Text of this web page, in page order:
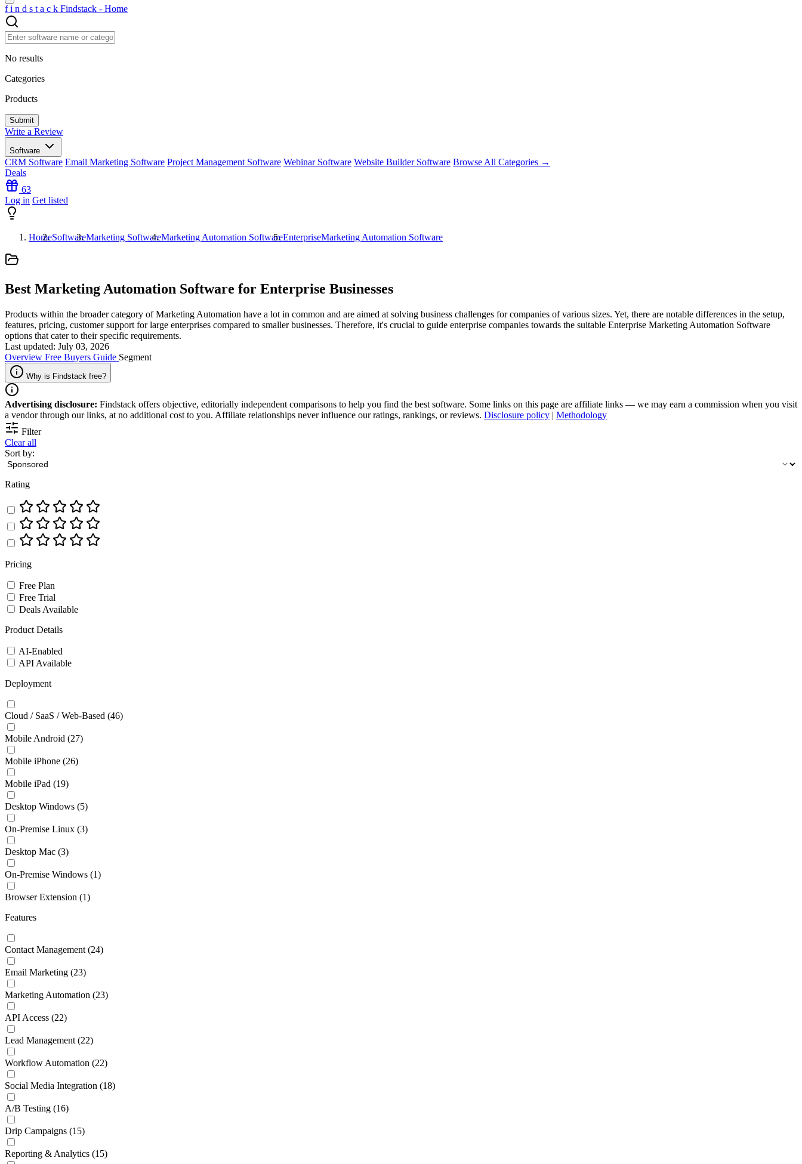
f i n d s t a c k Findstack - Home
No results
Categories
Products
Write a Review
Software
CRM Software Email Marketing Software Project Management Software Webinar Software Website Builder Software Browse All Categories →
Deals
63
Log in Get listed
HomeSoftwareMarketing SoftwareMarketing Automation SoftwareEnterpriseMarketing Automation Software
Best Marketing Automation Software for Enterprise Businesses
Products within the broader category of Marketing Automation have a lot in common and are aimed at solving business challenges for companies of various sizes. Yet, there are notable differences in the setup,
features, pricing, customer support for large enterprises compared to smaller businesses. Therefore, it's crucial to guide enterprise companies towards the suitable Enterprise Marketing Automation Software
options that cater to their specific requirements.
Last updated: July 03, 2026
Overview Free Buyers Guide Segment
Why is Findstack free?
Advertising disclosure: Findstack offers objective, editorially independent comparisons to help you find the best software. Some links on this page are affiliate links — we may earn a commission when you visit
a vendor through our links, at no additional cost to you. Affiliate relationships never influence our ratings, rankings, or reviews. Disclosure policy | Methodology
Filter
Clear all
Sort by:
Rating
Pricing
Free Plan
Free Trial
Deals Available
Product Details
AI-Enabled
API Available
Deployment
Cloud / SaaS / Web-Based (46)
Mobile Android (27)
Mobile iPhone (26)
Mobile iPad (19)
Desktop Windows (5)
On-Premise Linux (3)
Desktop Mac (3)
On-Premise Windows (1)
Browser Extension (1)
Features
Contact Management (24)
Email Marketing (23)
Marketing Automation (23)
API Access (22)
Lead Management (22)
Workflow Automation (22)
Social Media Integration (18)
A/B Testing (16)
Drip Campaigns (15)
Reporting & Analytics (15)